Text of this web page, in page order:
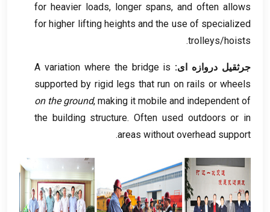
for heavier loads, longer spans,and often allows
for higher lifting heights and the use of specialized
trolleys/hoists
.
جرثقیل دروازه ای: A variation where the bridge is
supported by rigid legs that run on rails or wheels
on the ground, making it mobile and independent of
the building structure.Often used outdoors or in
areas without overhead support
.